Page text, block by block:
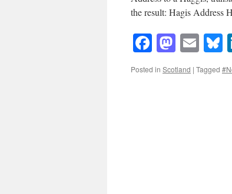
the result: Hagis Address
Facebook
Posted in Scotland | Tagged